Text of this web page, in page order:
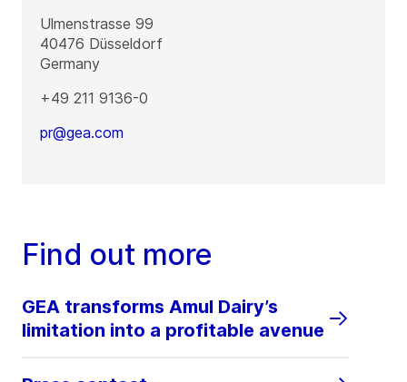
Ulmenstrasse 99
40476 Düsseldorf
Germany
+49 211 9136-0
pr@gea.com
Find out more
GEA transforms Amul Dairy’s
limitation into a profitable avenue